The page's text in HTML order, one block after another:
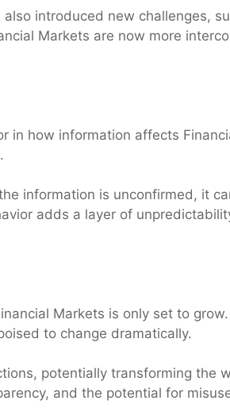
introduced new challenges,
Markets are now more
in how information affects
information is unconfirmed, it
adds a layer of
Markets is only set to
to change dramatically.
potentially transforming the
and the potential for